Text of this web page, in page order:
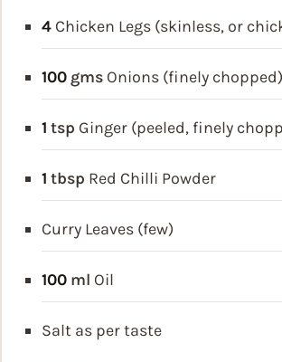
4 Chicken Legs (skinless, or
100 gms Onions (finely chopped)
1 tsp Ginger (peeled, finely
1 tbsp Red Chilli Powder
Curry Leaves (few)
100 ml Oil
Salt as per taste